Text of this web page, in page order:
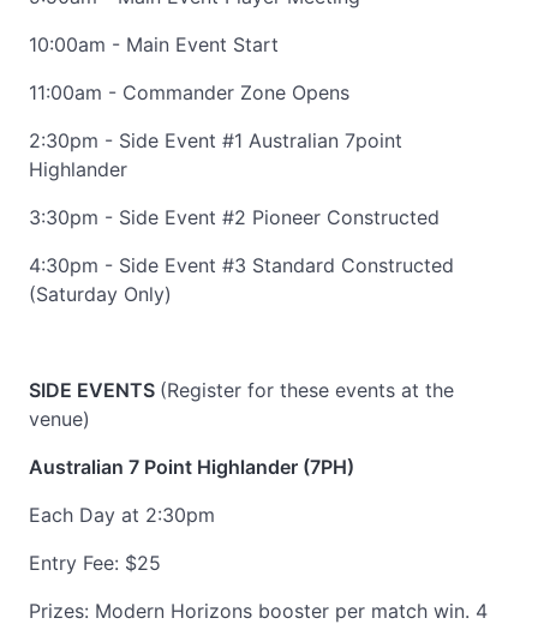
10:00am - Main Event Start
11:00am - Commander Zone Opens
2:30pm - Side Event #1 Australian 7point
Highlander
3:30pm - Side Event #2 Pioneer Constructed
4:30pm - Side Event #3 Standard Constructed
(Saturday Only)
SIDE EVENTS (Register for these events at the
venue)
Australian 7 Point Highlander (7PH)
Each Day at 2:30pm
Entry Fee: $25
Prizes: Modern Horizons booster per match win. 4